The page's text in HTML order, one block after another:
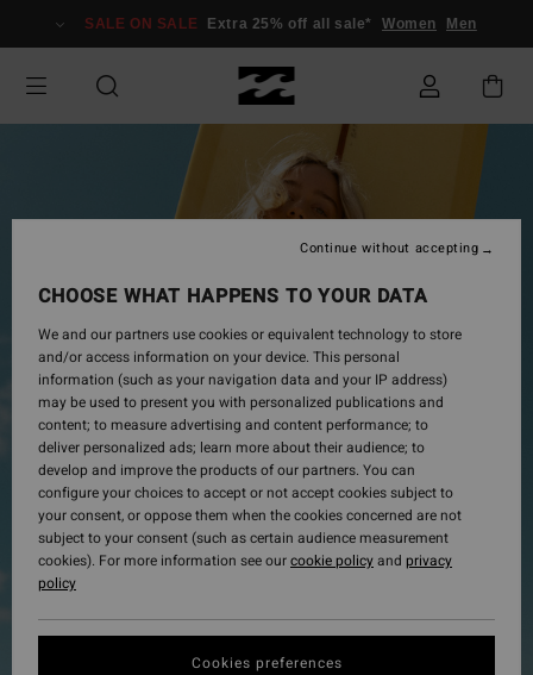
Information
SALE ON SALE Extra 25% off all sale* Women Men
CHOOSE WHAT HAPPENS TO YOUR DATA
We and our partners use cookies or equivalent technology to store
and/or access information on your device. This personal
information (such as your navigation data and your IP address)
may be used to present you with personalized publications and
content; to measure advertising and content performance; to
deliver personalized ads; learn more about their audience; to
develop and improve the products of our partners. You can
configure your choices to accept or not accept cookies subject to
your consent, or oppose them when the cookies concerned are not
subject to your consent (such as certain audience measurement
cookies). For more information see ourcookie policyand privacy
policy
Cookies preferences
Continue without accepting